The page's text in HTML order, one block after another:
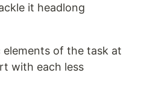
it headlong
of the task at
with each less